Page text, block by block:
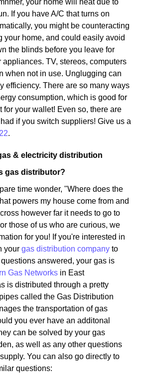
your home will heat due to
If you have A/C that turns on
you might be counteracting
your home, and could easily avoid
the blinds before you leave for
TV, stereos, computers
when not in use. Unglugging can
efficiency. There are so many ways
consumption, which is good for
for your wallet! Even so, there are
if you switch suppliers! Give us a
.
& electricity distribution
gas distributor?
time wonder, "Where does the
powers my house come from and
however far it needs to go to
those of us who are curious, we
for you! If you're interested in
your gas distribution company to
answered, your gas is
Gas Networks in East
is distributed through a pretty
called the Gas Distribution
the transportation of gas
you ever have an additonal
can be solved by your gas
as well as any other questions
You can also go directly to
questions: